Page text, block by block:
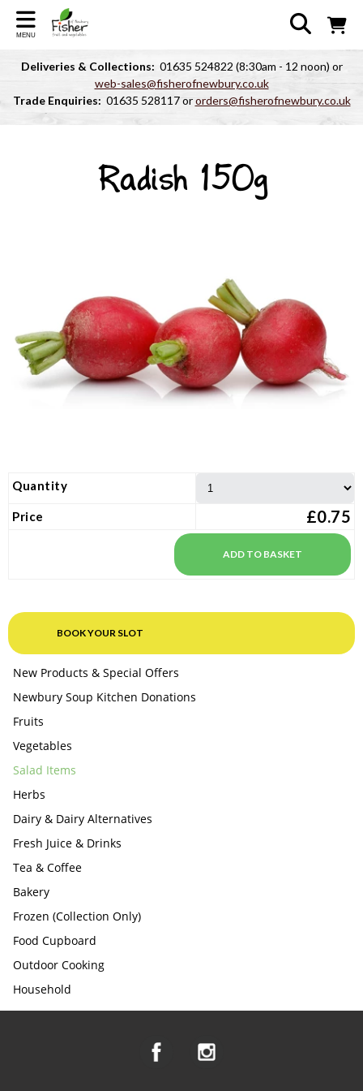
MENU
Deliveries & Collections: 01635 524822 (8:30am - 12 noon) or
web-sales@fisherofnewbury.co.uk
Trade Enquiries: 01635 528117 ororders@fisherofnewbury.co.uk
Radish 150g
Quantity
Price £0.75
BOOK YOUR SLOT
New Products & Special Offers
Newbury Soup Kitchen Donations
Fruits
Vegetables
Salad Items
Herbs
Dairy & Dairy Alternatives
Fresh Juice & Drinks
Tea & Coffee
Bakery
Frozen (Collection Only)
Food Cupboard
Outdoor Cooking
Household